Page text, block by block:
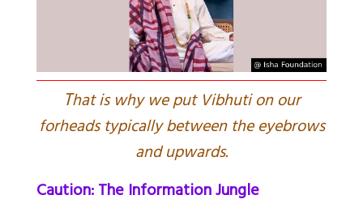
That is why we put Vibhuti on our
forheads typically between the eyebrows
and upwards.
Caution: The Information Jungle